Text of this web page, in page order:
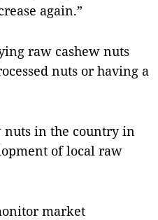
again.”
raw cashew nuts
nuts or having a
nuts in the country in
of local raw
market